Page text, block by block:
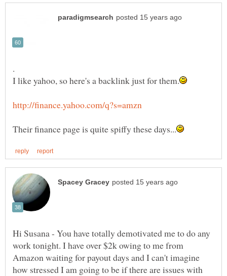
Hi Susana - You have totally demotivated me to do any
work tonight. I have over $2k owing to me from
Amazon waiting for payout days and I can't imagine
how stressed I am going to be if there are issues with